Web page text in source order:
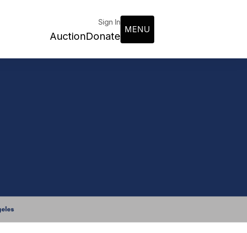
Sign In
AuctionDonate
MENU